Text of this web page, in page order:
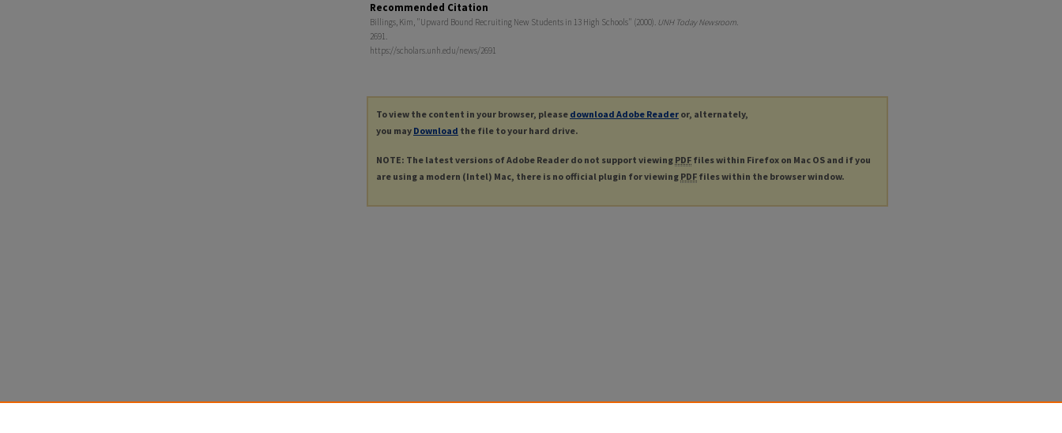
Recommended Citation
Billings, Kim, "Upward Bound Recruiting New Students in 13 High Schools" (2000). UNH Today Newsroom.
2691.
https://scholars.unh.edu/news/2691
To view the content in your browser, please download Adobe Reader or, alternately,
you may Download the file to your hard drive.
NOTE: The latest versions of Adobe Reader do not support viewing PDF files within Firefox on Mac OS and if you
are using a modern (Intel) Mac, there is no official plugin for viewing PDF files within the browser window.